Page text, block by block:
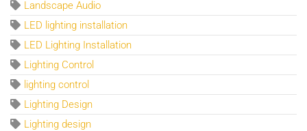
Landscape Audio
LED lighting installation
LED Lighting Installation
Lighting Control
lighting control
Lighting Design
Lighting design